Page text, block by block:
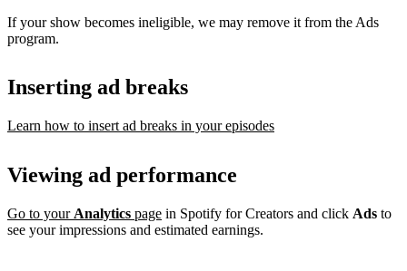
If your show becomes ineligible, we may remove it from the Ads
program.
Inserting ad breaks
Learn how to insert ad breaks in your episodes
Viewing ad performance
Go to your Analytics page in Spotify for Creators and click Ads to
see your impressions and estimated earnings.